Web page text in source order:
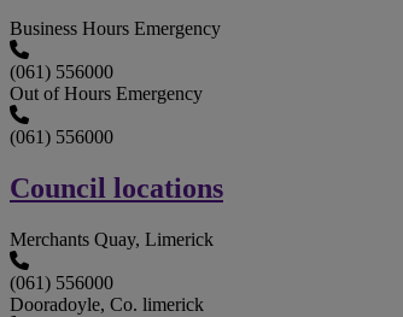
Business Hours Emergency
(061) 556000
Out of Hours Emergency
(061) 556000
Council locations
Merchants Quay, Limerick
(061) 556000
Dooradoyle, Co. limerick